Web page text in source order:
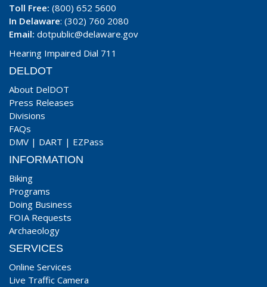
Toll Free: (800) 652 5600
In Delaware: (302) 760 2080
Email: dotpublic@delaware.gov
Hearing Impaired Dial 711
DELDOT
About DelDOT
Press Releases
Divisions
FAQs
DMV | DART | EZPass
INFORMATION
Biking
Programs
Doing Business
FOIA Requests
Archaeology
SERVICES
Online Services
Live Traffic Camera